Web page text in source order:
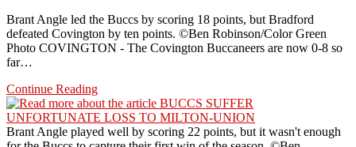
Brant Angle led the Buccs by scoring 18 points, but Bradford
defeated Covington by ten points. ©Ben Robinson/Color Green
Photo COVINGTON - The Covington Buccaneers are now 0-8 so
far…
Continue ReadingTHE
BUCCS
LOSE
TO
Brant Angle played well by scoring 22 points, but it wasn't enough